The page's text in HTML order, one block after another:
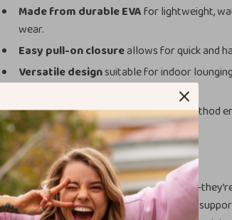
Made from durable EVAfor lightweight,
wear.
Easy pull-on closureallows for quick and
Versatile designsuitable for indoor
Securely fixed upperwith screw method
lasting wear.
Why You’ll Love Them
These shark slippers aren’t just
With their playful design, durable build, and